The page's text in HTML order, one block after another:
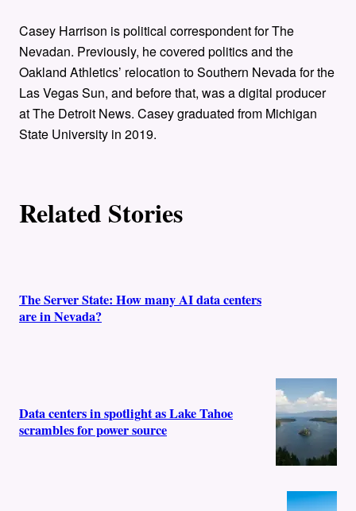
h
o
r
s
Casey Harrison is political correspondent for The
Nevadan. Previously, he covered politics and the
Oakland Athletics’ relocation to Southern Nevada for the
Las Vegas Sun, and before that, was a digital producer
at The Detroit News. Casey graduated from Michigan
State University in 2019.
Related Stories
The Server State: How many AI data centers
are in Nevada?
Data centers in spotlight as Lake Tahoe
scrambles for power source